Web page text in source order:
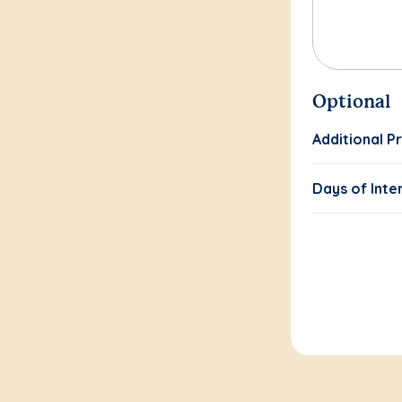
Optional
Additional
Days of